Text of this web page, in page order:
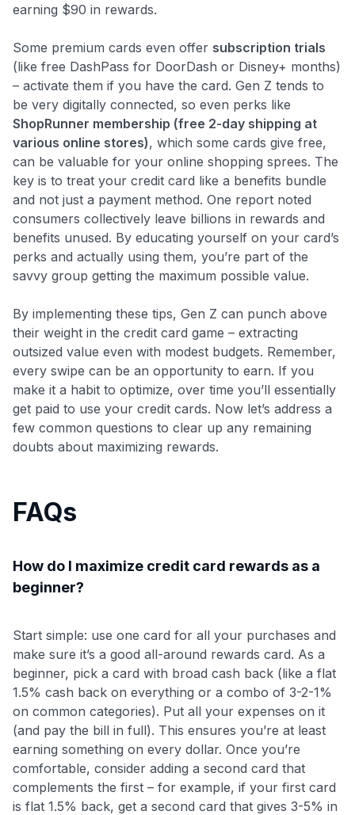
earning $90 in rewards.
Some premium cards even offer subscription trials
(like free DashPass for DoorDash or Disney+ months)
– activate them if you have the card. Gen Z tends to
be very digitally connected, so even perks like
ShopRunner membership (free 2-day shipping at
various online stores), which some cards give free,
can be valuable for your online shopping sprees. The
key is to treat your credit card like a benefits bundle
and not just a payment method. One report noted
consumers collectively leave billions in rewards and
benefits unused​. By educating yourself on your card’s
perks and actually using them, you’re part of the
savvy group getting the maximum possible value.
By implementing these tips, Gen Z can punch above
their weight in the credit card game – extracting
outsized value even with modest budgets. Remember,
every swipe can be an opportunity to earn. If you
make it a habit to optimize, over time you’ll essentially
get paid to use your credit cards. Now let’s address a
few common questions to clear up any remaining
doubts about maximizing rewards.
FAQs
How do I maximize credit card rewards as a
beginner?
Start simple: use one card for all your purchases and
make sure it’s a good all-around rewards card. As a
beginner, pick a card with broad cash back (like a flat
1.5% cash back on everything or a combo of 3-2-1%
on common categories). Put all your expenses on it
(and pay the bill in full). This ensures you’re at least
earning something on every dollar. Once you’re
comfortable, consider adding a second card that
complements the first – for example, if your first card
is flat 1.5% back, get a second card that gives 3-5% in